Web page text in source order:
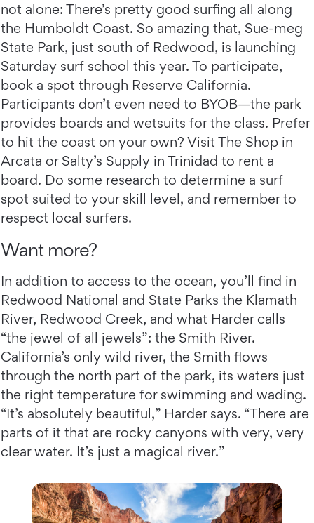
not alone: There’s pretty good surfing all along
the Humboldt Coast. So amazing that, Sue-meg
State Park, just south of Redwood, is launching
Saturday surf school this year. To participate,
book a spot through Reserve California.
Participants don’t even need to BYOB—the park
provides boards and wetsuits for the class. Prefer
to hit the coast on your own? Visit The Shop in
Arcata or Salty’s Supply in Trinidad to rent a
board. Do some research to determine a surf
spot suited to your skill level, and remember to
respect local surfers.
Want more?
In addition to access to the ocean, you’ll find in
Redwood National and State Parks the Klamath
River, Redwood Creek, and what Harder calls
“the jewel of all jewels”: the Smith River.
California’s only wild river, the Smith flows
through the north part of the park, its waters just
the right temperature for swimming and wading.
“It’s absolutely beautiful,” Harder says. “There are
parts of it that are rocky canyons with very, very
clear water. It’s just a magical river.”